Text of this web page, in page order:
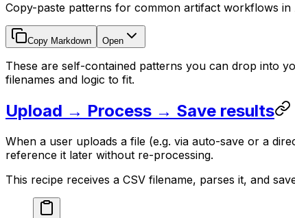
Copy-paste patterns for common artifact workflows
Copy Markdown Open
These are self-contained patterns you can drop into
filenames and logic to fit.
Upload → Process → Save results
When a user uploads a file (e.g. via auto-save or a
reference it later without re-processing.
This recipe receives a CSV filename, parses it, and